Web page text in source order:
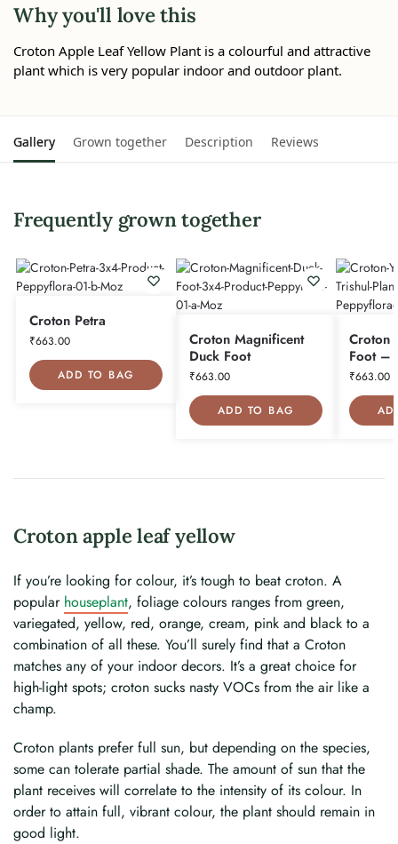
Why you'll love this
Croton Apple Leaf Yellow Plant is a colourful and attractive
plant which is very popular indoor and outdoor plant.
Gallery Grown together Description Reviews
Frequently grown together
Croton Petra
₹663.00
ADD TO BAG
Croton Magnificent
Duck Foot
₹663.00
ADD TO BAG
Croton
Foot –
₹663.00
Croton apple leaf yellow
If you’re looking for colour, it’s tough to beat croton. A
popular houseplant, foliage colours ranges from green,
variegated, yellow, red, orange, cream, pink and black to a
combination of all these. You’ll surely find that a Croton
matches any of your indoor decors. It’s a great choice for
high-light spots; croton sucks nasty VOCs from the air like a
champ.
Croton plants prefer full sun, but depending on the species,
some can tolerate partial shade. The amount of sun that the
plant receives will correlate to the intensity of its colour. In
order to attain full, vibrant colour, the plant should remain in
good light.